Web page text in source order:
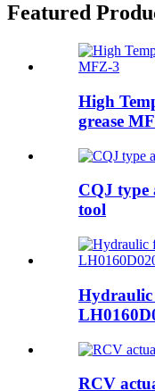
Featured
High
grease
CQJ type
tool
Hydraulic
RCV